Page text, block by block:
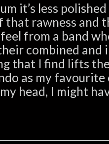
it’s less
that rawness and
from a band
combined and
that I find lifts
as my favourite
head, I might